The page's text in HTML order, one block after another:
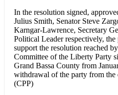
In the resolution signed,
Julius Smith, Senator Steve
Karngar-Lawrence, Secretary
Political Leader respectively,
support the resolution reached
Committee of the Liberty Party
Grand Bassa County from
withdrawal of the party from
(CPP)